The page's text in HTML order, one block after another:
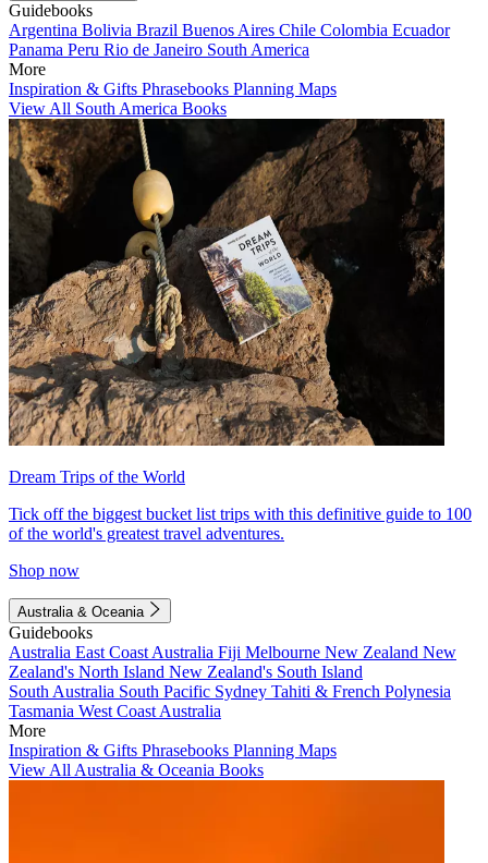
Guidebooks
Argentina Bolivia Brazil Buenos Aires Chile Colombia Ecuador
Panama Peru Rio de Janeiro South America
More
Inspiration & Gifts Phrasebooks Planning Maps
View All South America Books
Dream Trips of the World
Tick off the biggest bucket list trips with this definitive guide to 100
of the world's greatest travel adventures.
Shop now
Australia & Oceania
Guidebooks
Australia East Coast Australia Fiji Melbourne New Zealand New
Zealand's North Island New Zealand's South Island
South Australia South Pacific Sydney Tahiti & French Polynesia
Tasmania West Coast Australia
More
Inspiration & Gifts Phrasebooks Planning Maps
View All Australia & Oceania Books